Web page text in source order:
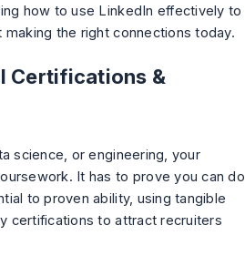
how to use LinkedIn effectively to
the right connections today.
Certifications &
science, or engineering, your
It has to prove you cando
to proven ability, using tangible
certifications to attract recruiters